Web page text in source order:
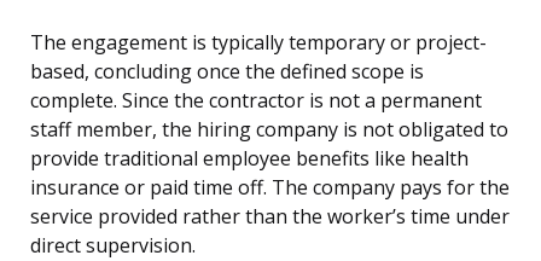
The engagement is typically temporary or project-
based, concluding once the defined scope is
complete. Since the contractor is not a permanent
staff member, the hiring company is not obligated to
provide traditional employee benefits like health
insurance or paid time off. The company pays for the
service provided rather than the worker’s time under
direct supervision.